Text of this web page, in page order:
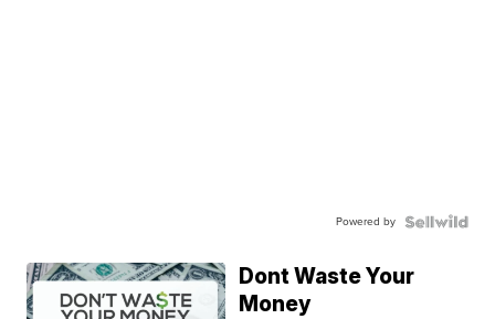
Powered by
Dont Waste Your
Money